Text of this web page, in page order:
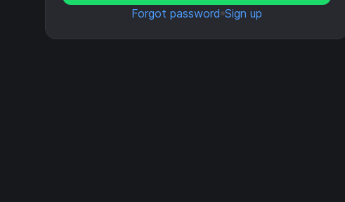
Forgot password Sign up